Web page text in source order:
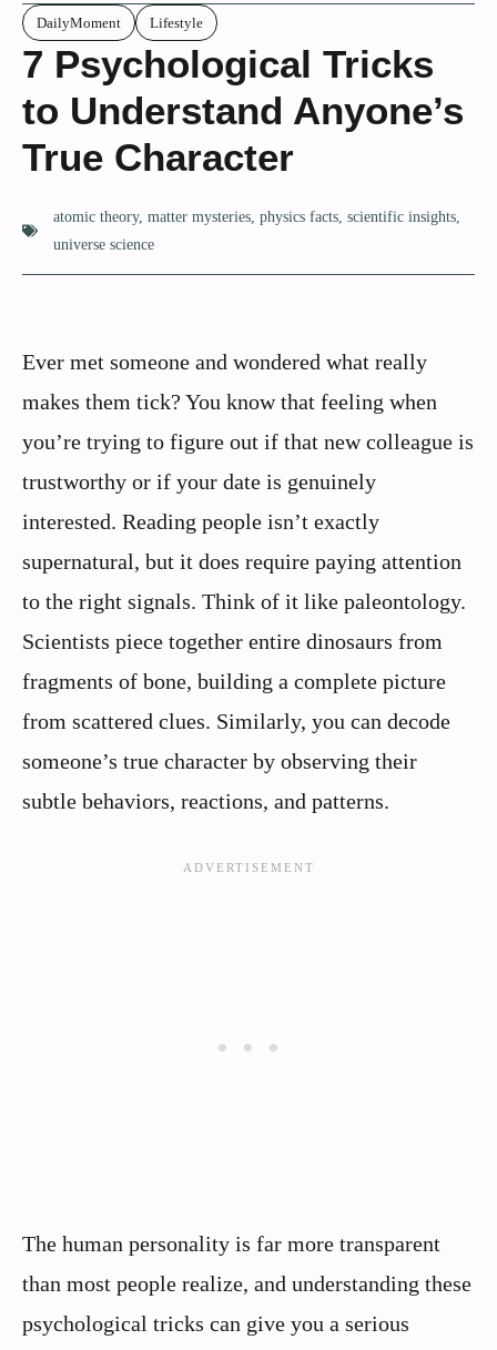
DailyMoment Lifestyle
7 Psychological Tricks
to Understand Anyone’s
True Character
atomic theory, matter mysteries, physics facts, scientific insights,
universe science
Ever met someone and wondered what really
makes them tick? You know that feeling when
you’re trying to figure out if that new colleague is
trustworthy or if your date is genuinely
interested. Reading people isn’t exactly
supernatural, but it does require paying attention
to the right signals. Think of it like paleontology.
Scientists piece together entire dinosaurs from
fragments of bone, building a complete picture
from scattered clues. Similarly, you can decode
someone’s true character by observing their
subtle behaviors, reactions, and patterns.
The human personality is far more transparent
than most people realize, and understanding these
psychological tricks can give you a serious